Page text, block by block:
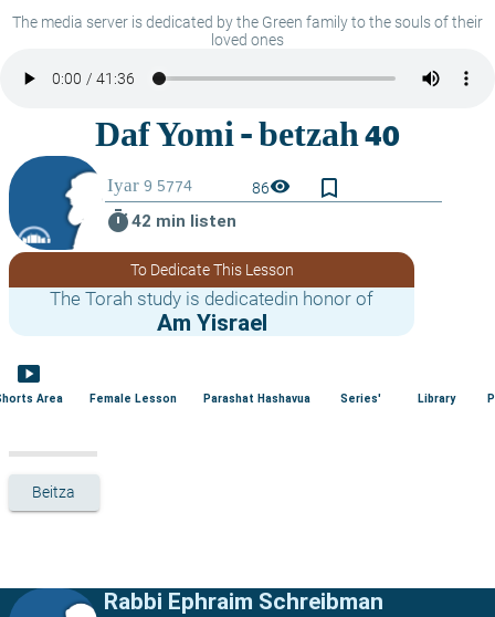
The media server is dedicated by the Green family to the souls of their
loved ones
86visibility
bookmark_border
timer42 min listen
To Dedicate This Lesson
The Torah study is dedicatedin honor of
Am Yisrael
smart_display
Area Female Lesson Parashat Hashavua Series' Library
Beitza
Rabbi Ephraim Schreibman